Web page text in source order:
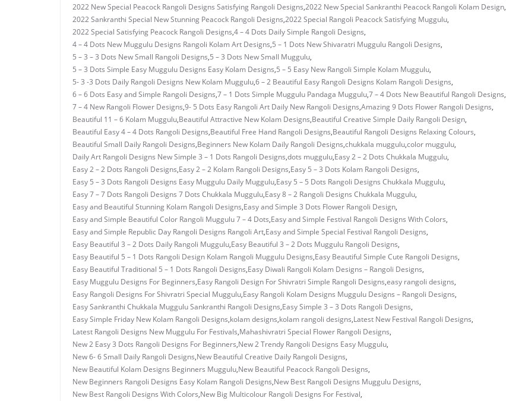
2022 New Special Peacock Rangoli Designs Satisfying Rangoli Designs,2022 New Special Sankranthi Peacock Rangoli Kolam Design,
2022 Sankranthi Special New Stunning Peacock Rangoli Designs,2022 Special Rangoli Peacock Satisfying Muggulu,
2022 Special Satisfying Peacock Rangoli Designs,4 – 4 Dots Daily Simple Rangoli Designs,
4 – 4 Dots New Muggulu Designs Rangoli Kolam Art Designs,5 – 1 Dots New Shivaratri Muggulu Rangoli Designs,
5 – 3 – 3 Dots New Small Rangoli Designs,5 – 3 Dots New Small Muggulu,
5 – 3 Dots Simple Easy Muggulu Designs Easy Kolam Designs,5 – 5 Easy New Rangoli Simple Kolam Muggulu,
5- 3 -3 Dots Daily Rangoli Designs New Kolam Muggulu,6 – 2 Beautiful Easy Rangoli Designs Kolam Rangoli Designs,
6 – 6 Dots Easy and Simple Rangoli Designs,7 – 1 Dots Simple Muggulu Pandaga Muggulu,7 – 4 Dots New Beautiful Rangoli Designs,
7 – 4 New Rangoli Flower Designs,9- 5 Dots Easy Rangoli Art Daily New Rangoli Designs,Amazing 9 Dots Flower Rangoli Designs,
Beautiful 11 – 6 Kolam Muggulu,Beautiful Attractive New Kolam Designs,Beautiful Creative Simple Daily Rangoli Design,
Beautiful Easy 4 – 4 Dots Rangoli Designs,Beautiful Free Hand Rangoli Designs,Beautiful Rangoli Designs Relaxing Colours,
Beautiful Small Daily Rangoli Designs,Beginners New Kolam Daily Rangoli Designs,chukkala muggulu,color muggulu,
Daily Art Rangoli Designs New Simple 3 – 1 Dots Rangoli Designs,dots muggulu,Easy 2 – 2 Dots Chukkala Muggulu,
Easy 2 – 2 Dots Rangoli Designs,Easy 2 – 2 Kolam Rangoli Designs,Easy 5 – 3 Dots Kolam Rangoli Designs,
Easy 5 – 3 Dots Rangoli Designs Easy Muggulu Daily Muggulu,Easy 5 – 5 Dots Rangoli Designs Chukkala Muggulu,
Easy 7 – 7 Dots Rangoli Designs 7 Dots Chukkala Muggulu,Easy 8 – 2 Rangoli Designs Chukkala Muggulu,
Easy and Beautiful Stunning Kolam Rangoli Designs,Easy and Simple 3 Dots Flower Rangoli Design,
Easy and Simple Beautiful Color Rangoli Muggulu 7 – 4 Dots,Easy and Simple Festival Rangoli Designs With Colors,
Easy and Simple Republic Day Rangoli Designs Rangoli Art,Easy and Simple Special Festival Rangoli Designs,
Easy Beautiful 3 – 2 Dots Daily Rangoli Muggulu,Easy Beautiful 3 – 2 Dots Muggulu Rangoli Designs,
Easy Beautiful 5 – 1 Dots Rangoli Design Kolam Rangoli Muggulu Designs,Easy Beautiful Simple Cute Rangoli Designs,
Easy Beautiful Traditional 5 – 1 Dots Rangoli Designs,Easy Diwali Rangoli Kolam Designs – Rangoli Designs,
Easy Muggulu Designs For Beginners,Easy Rangoli Design For Shivratri Simple Rangoli Designs,easy rangoli designs,
Easy Rangoli Designs For Shivratri Special Muggulu,Easy Rangoli Kolam Designs Muggulu Designs – Rangoli Designs,
Easy Sankranthi Chukkala Muggulu Sankranthi Rangoli Designs,Easy Simple 3 – 3 Dots Rangoli Designs,
Easy Simple Friday New Kolam Rangoli Designs,kolam designs,kolam rangoli designs,Latest New Festival Rangoli Designs,
Latest Rangoli Designs New Muggulu For Festivals,Mahashivratri Special Flower Rangoli Designs,
New 2 Easy 3 Dots Rangoli Designs For Beginners,New 2 Trendy Rangoli Designs Easy Muggulu,
New 6- 6 Small Daily Rangoli Designs,New Beautiful Creative Daily Rangoli Designs,
New Beautiful Kolam Designs Beginners Muggulu,New Beautiful Peacock Rangoli Designs,
New Beginners Rangoli Designs Easy Kolam Rangoli Designs,New Best Rangoli Designs Muggulu Designs,
New Best Rangoli Designs With Colors,New Big Multicolour Rangoli Designs For Festival,